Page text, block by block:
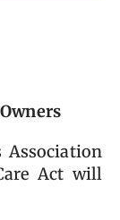
Association
Act will